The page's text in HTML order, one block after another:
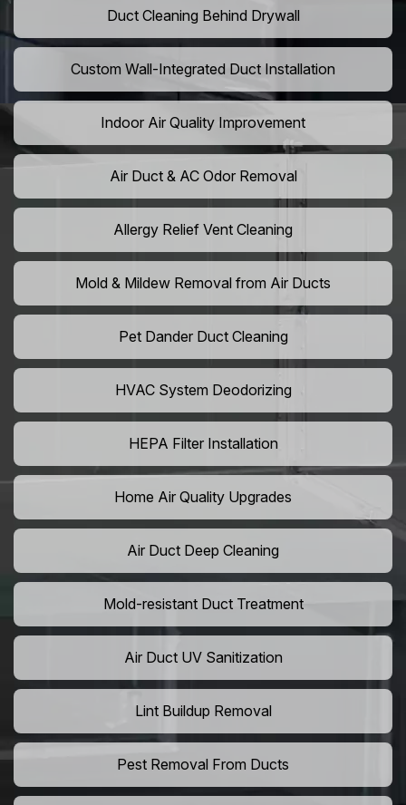
Duct Cleaning Behind Drywall
Custom Wall-Integrated Duct Installation
Indoor Air Quality Improvement
Air Duct & AC Odor Removal
Allergy Relief Vent Cleaning
Mold & Mildew Removal from Air Ducts
Pet Dander Duct Cleaning
HVAC System Deodorizing
HEPA Filter Installation
Home Air Quality Upgrades
Air Duct Deep Cleaning
Mold-resistant Duct Treatment
Air Duct UV Sanitization
Lint Buildup Removal
Pest Removal From Ducts